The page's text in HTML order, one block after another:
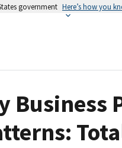
government Here’s how you
Business